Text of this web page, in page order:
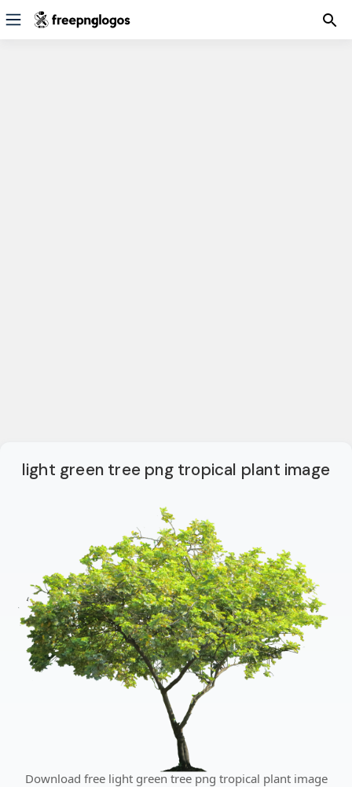
light green tree png tropical plant image
Download free light green tree png tropical plant image